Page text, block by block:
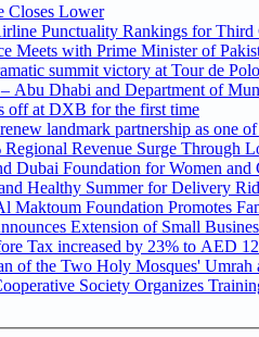
Closes Lower
Punctuality Rankings for Third
Meets with Prime Minister of
summit victory at Tour de
Abu Dhabi and Department of
off at DXB for the first time
landmark partnership as one
Revenue Surge Through
Dubai Foundation for Women and
Healthy Summer for Delivery
Maktoum Foundation Promotes
Extension of Small
Tax increased by 23% to AED
of the Two Holy Mosques' Umrah
Society Organizes